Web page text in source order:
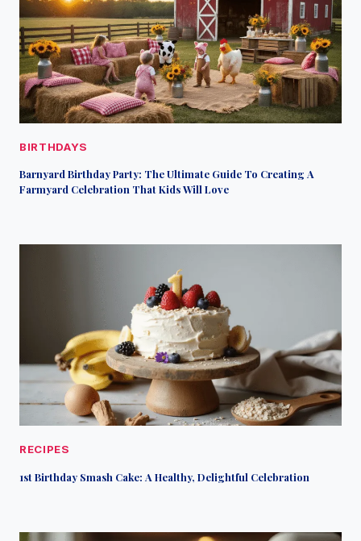
BIRTHDAYS
Barnyard Birthday Party: The Ultimate Guide To Creating A
Farmyard Celebration That Kids Will Love
RECIPES
1st Birthday Smash Cake: A Healthy, Delightful Celebration